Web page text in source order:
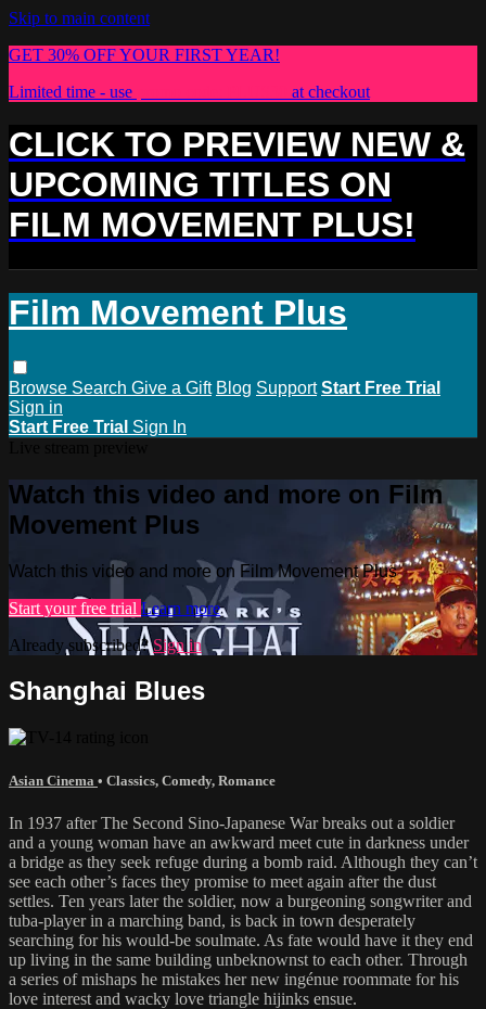
Skip to main content
GET 30% OFF YOUR FIRST YEAR!
Limited time - use
at checkout
CLICK TO PREVIEW NEW &
UPCOMING TITLES ON
FILM MOVEMENT PLUS!
Film Movement Plus
Browse Search Give a Gift Blog Support Start Free Trial
Sign in
Start Free Trial Sign In
Watch this video and more on Film
Movement Plus
Watch this video and more on Film Movement Plus
Start your free trial Learn more
Already subscribed?Sign in
Shanghai Blues
Asian Cinema • Classics, Comedy, Romance
In 1937 after The Second Sino-Japanese War breaks out a soldier
and a young woman have an awkward meet cute in darkness under
a bridge as they seek refuge during a bomb raid. Although they can’t
see each other’s faces they promise to meet again after the dust
settles. Ten years later the soldier, now a burgeoning songwriter and
tuba-player in a marching band, is back in town desperately
searching for his would-be soulmate. As fate would have it they end
up living in the same building unbeknownst to each other. Through
a series of mishaps he mistakes her new ingénue roommate for his
love interest and wacky love triangle hijinks ensue.